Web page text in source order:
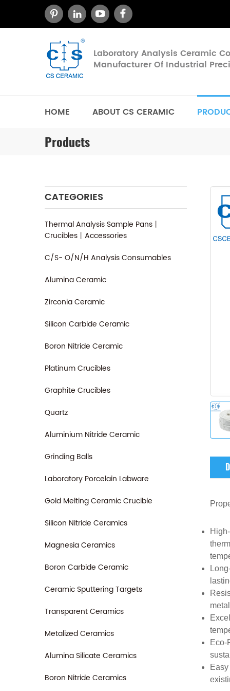
Laboratory Analysis Ceramic
Manufacturer Of Industrial
HOME ABOUT CS CERAMIC
Products
CATEGORIES
Thermal Analysis Sample Pans丨
Crucibles丨Accessories
C/S- O/N/H Analysis Consumables
Alumina Ceramic
Zirconia Ceramic
Silicon Carbide Ceramic
Boron Nitride Ceramic
Platinum Crucibles
Graphite Crucibles
Quartz
Aluminium Nitride Ceramic
Grinding Balls
Laboratory Porcelain Labware
Gold Melting Ceramic Crucible
Silicon Nitride Ceramics
Magnesia Ceramics
Boron Carbide Ceramic
Ceramic Sputtering Targets
Transparent Ceramics
Metalized Ceramics
Alumina Silicate Ceramics
Boron Nitride Ceramics
Eco-